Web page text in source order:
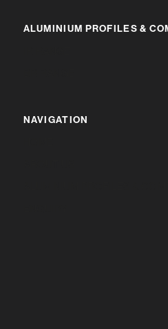
ALUMINIUM PROFILES &
NAVIGATION